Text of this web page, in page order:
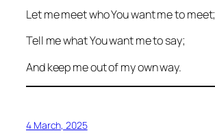
Let me meet who You want me to meet;
Tell me what You want me to say;
And keep me out of my own way.
4 March, 2025